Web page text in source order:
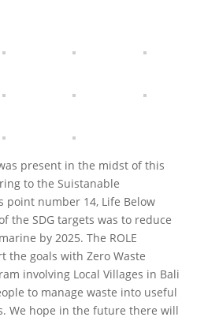
present in the midst of this
to the Suistanable
point number 14, Life Below
the SDG targets was to reduce
by 2025. The ROLE
the goals with Zero Waste
involving Local Villages in Bali
to manage waste into useful
We hope in the future there will